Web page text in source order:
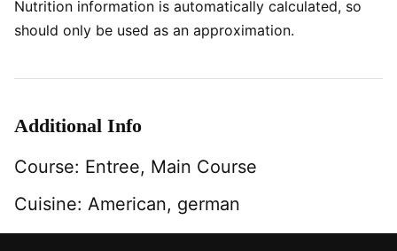
Nutrition information is automatically calculated, so
should only be used as an approximation.
Additional Info
Course: Entree, Main Course
Cuisine: American, german